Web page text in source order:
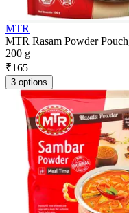
MTR
MTR Rasam Powder
200 g
₹165
3 options